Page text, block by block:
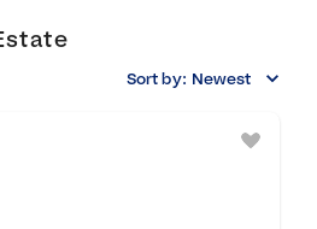
Sort by: Newest